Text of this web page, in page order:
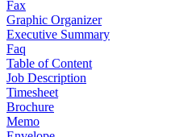
Fax
Graphic Organizer
Executive Summary
Faq
Table of Content
Job Description
Timesheet
Brochure
Memo